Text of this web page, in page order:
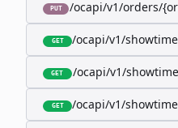
PUT /ocapi/v1/orders/
GET /ocapi/v1/
GET /ocapi/v1/
GET /ocapi/v1/